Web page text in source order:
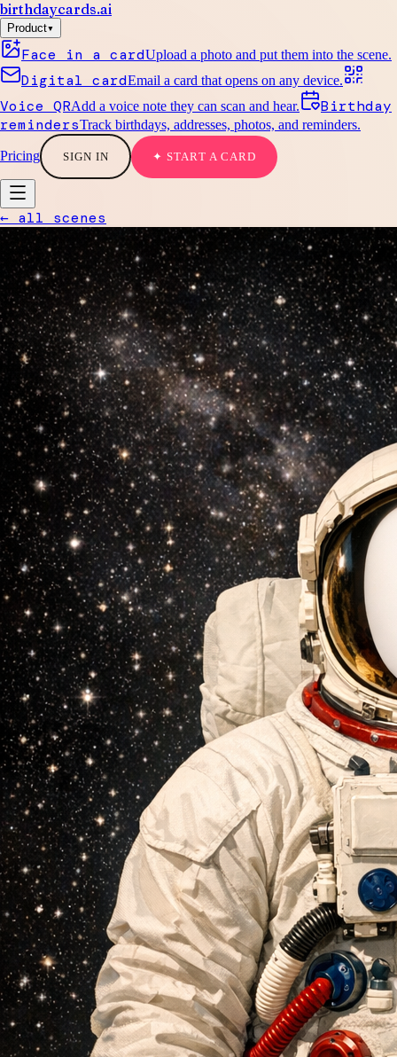
birthdaycards.ai
Product▾
Face in a cardUpload a photo and put them into the scene.
Digital cardEmail a card that opens on any device.
Voice QRAdd a voice note they can scan and hear.
Birthday
remindersTrack birthdays, addresses, photos, and reminders.
Pricing SIGN IN ✦ START A CARD
← all scenes